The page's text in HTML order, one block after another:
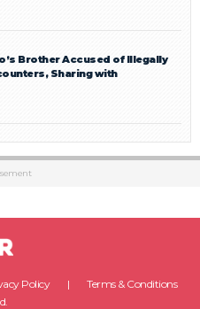
Brother Accused of Illegally
Sharing with
Policy
Terms & Conditions